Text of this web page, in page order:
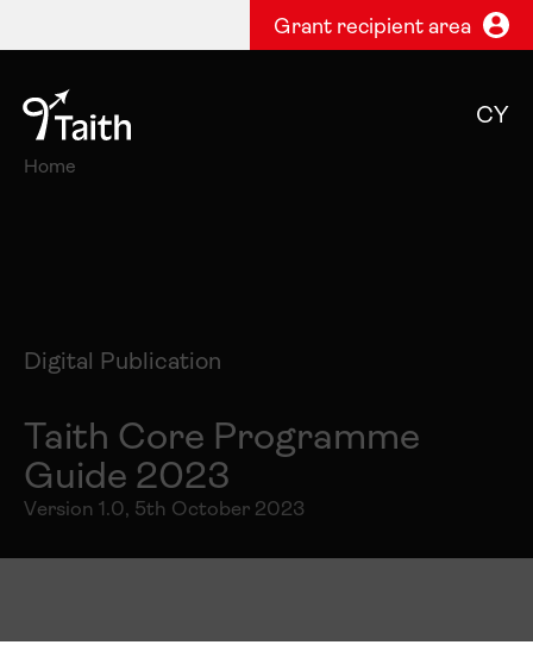
Grant recipient area
CY
Home
Digital Publication
Taith Core Programme
Guide 2023
Version 1.0, 5th October 2023